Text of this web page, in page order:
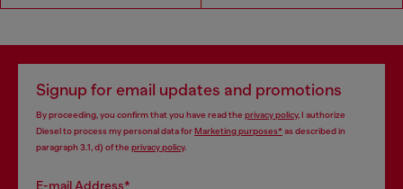
Signup for email updates and promotions
By proceeding, you confirm that you have read the privacy policy, I authorize
Diesel to process my personal data forMarketing purposes*as described in
paragraph 3.1, d) of the privacy policy.
E-mail Address*